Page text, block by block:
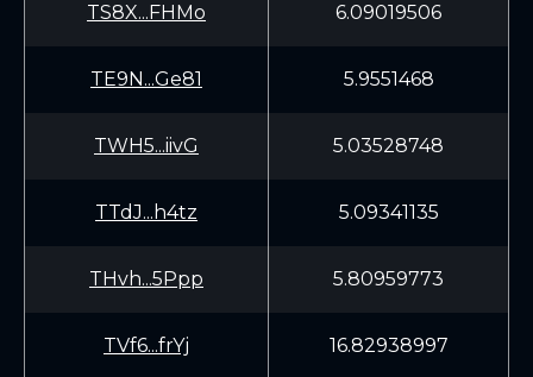
TS8X...FHMo 6.09019506
TE9N...Ge81 5.9551468
TWH5...iivG 5.03528748
TTdJ...h4tz 5.09341135
THvh...5Ppp 5.80959773
TVf6...frYj 16.82938997